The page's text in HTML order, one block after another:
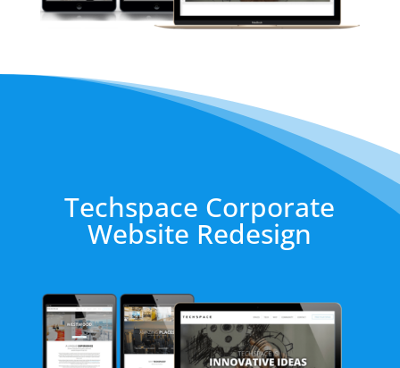
Techspace Corporate
Website Redesign